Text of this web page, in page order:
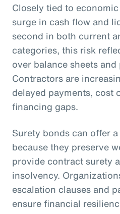
Closely tied to
surge in cash flow and
second in both current
categories, this risk
over balance sheets
Contractors are
delayed payments, cost
financing gaps.
Surety bonds can offer
because they preserve
provide contract surety
insolvency.
escalation clauses and
ensure financial